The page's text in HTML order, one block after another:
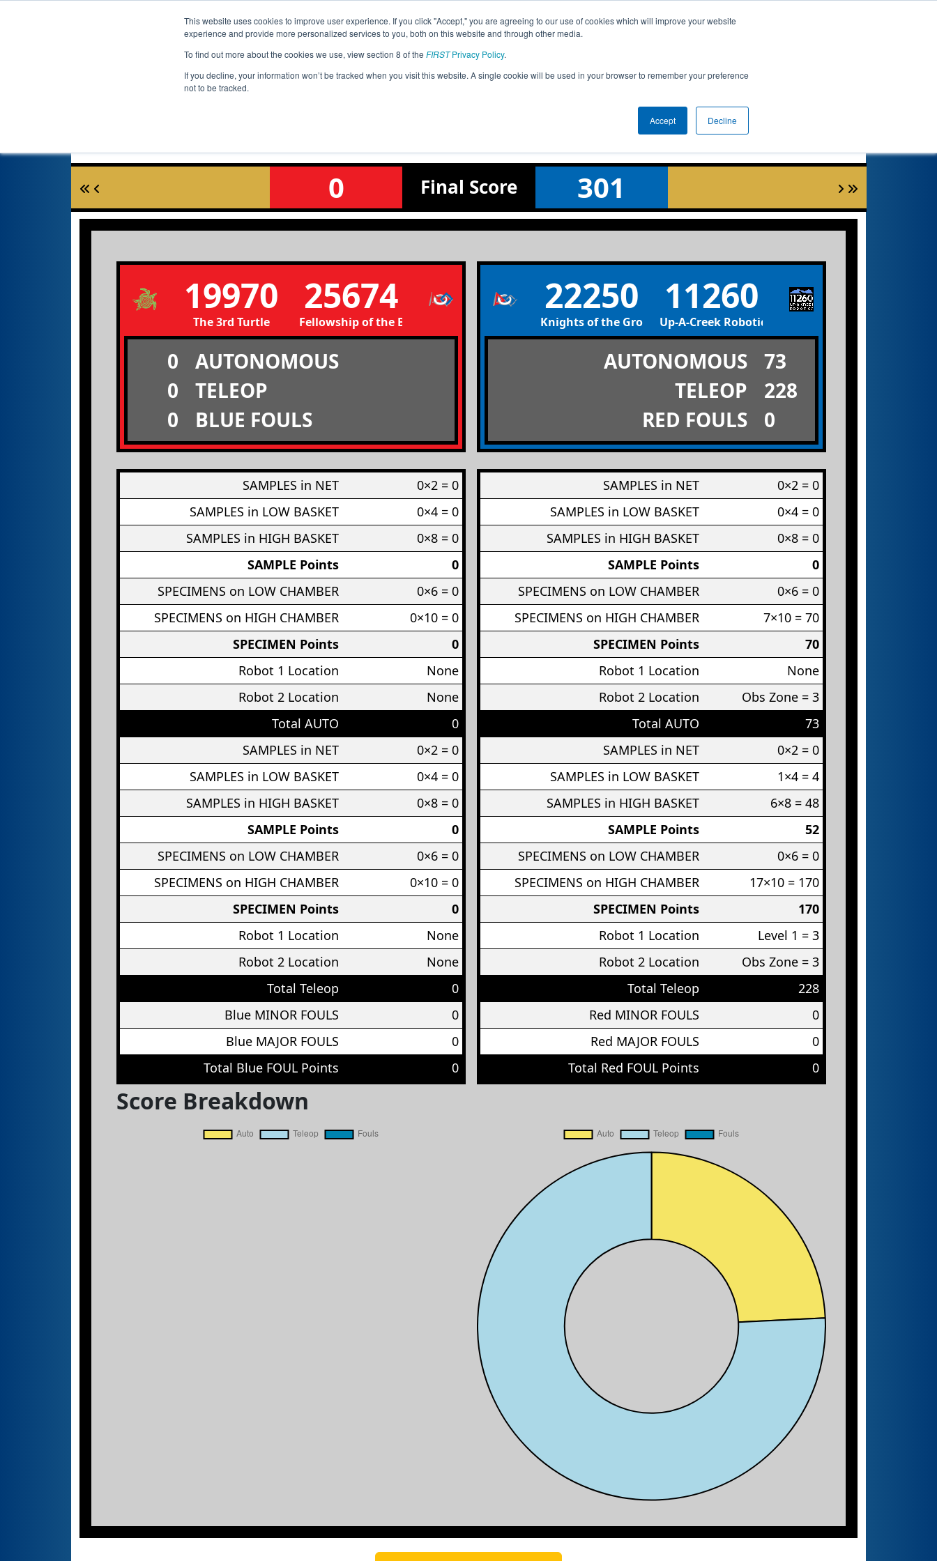
This website uses cookies to improve user experience. If you click "Accept," you are agreeing to our use of cookies which will improve your website
experience and provide more personalized services to you, both on this website and through other media.
To find out more about the cookies we use, view section 8 of the FIRSTPrivacy Policy.
If you decline, your information won’t be tracked when you visit this website. A single cookie will be used in your browser to remember your preference
not to be tracked.
Accept Decline
Jump
Event
Info
Pit
0 Final Score 301
19970
The 3rd Turtle
25674
Fellowship of the Broom
0
AUTONOMOUS
0
TELEOP
0
BLUE FOULS
SAMPLES in NET
0×2 = 0
SAMPLES in LOW BASKET
0×4 = 0
SAMPLES in HIGH BASKET
0×8 = 0
SAMPLE Points
0
SPECIMENS on LOW CHAMBER
0×6 = 0
SPECIMENS on HIGH CHAMBER
0×10 = 0
SPECIMEN Points
0
Robot 1 Location
None
Robot 2 Location
None
Total AUTO
0
SAMPLES in NET
0×2 = 0
SAMPLES in LOW BASKET
0×4 = 0
SAMPLES in HIGH BASKET
0×8 = 0
SAMPLE Points
0
SPECIMENS on LOW CHAMBER
0×6 = 0
SPECIMENS on HIGH CHAMBER
0×10 = 0
SPECIMEN Points
0
Robot 1 Location
None
Robot 2 Location
None
Total Teleop
0
Blue MINOR FOULS
0
Blue MAJOR FOULS
0
Total Blue FOUL Points
0
Score Breakdown
22250
Knights of the Ground Cable
11260
Up-A-Creek Robotics
AUTONOMOUS
73
TELEOP
228
RED FOULS
0
SAMPLES in NET
0×2 = 0
SAMPLES in LOW BASKET
0×4 = 0
SAMPLES in HIGH BASKET
0×8 = 0
SAMPLE Points
0
SPECIMENS on LOW CHAMBER
0×6 = 0
SPECIMENS on HIGH CHAMBER
7×10 = 70
SPECIMEN Points
70
Robot 1 Location
None
Robot 2 Location
Obs Zone = 3
Total AUTO
73
SAMPLES in NET
0×2 = 0
SAMPLES in LOW BASKET
1×4 = 4
SAMPLES in HIGH BASKET
6×8 = 48
SAMPLE Points
52
SPECIMENS on LOW CHAMBER
0×6 = 0
SPECIMENS on HIGH CHAMBER
17×10 = 170
SPECIMEN Points
170
Robot 1 Location
Level 1 = 3
Robot 2 Location
Obs Zone = 3
Total Teleop
228
Red MINOR FOULS
0
Red MAJOR FOULS
0
Total Red FOUL Points
0